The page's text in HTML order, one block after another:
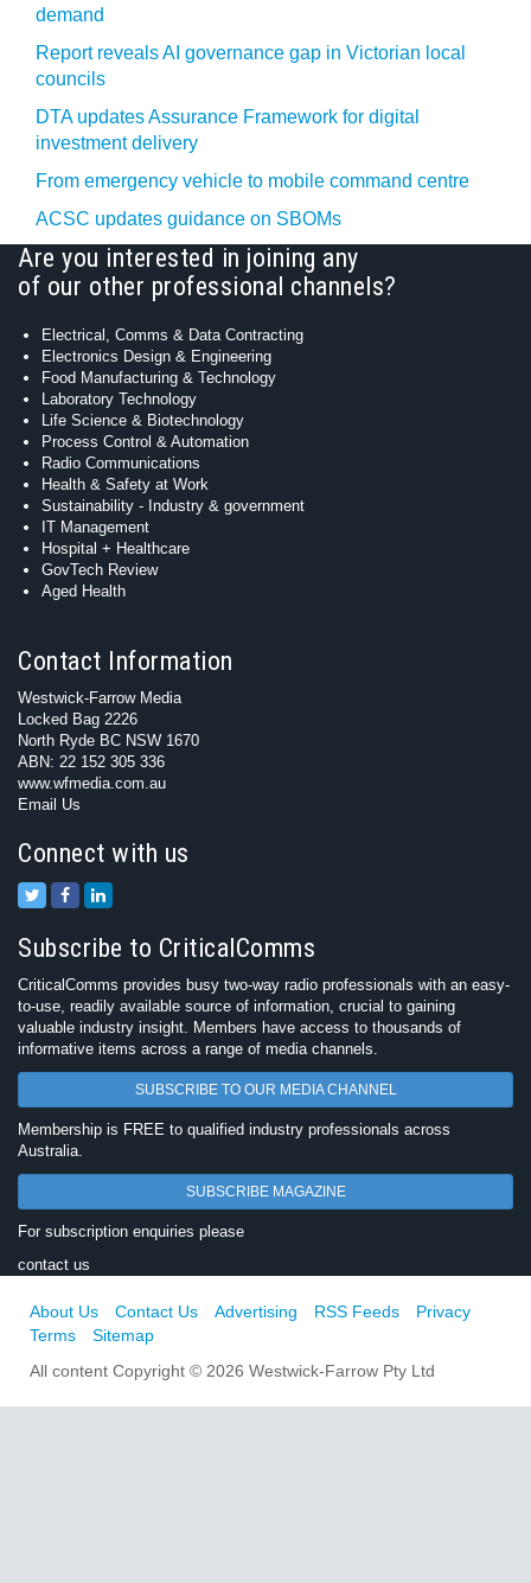
demand
Report reveals AI governance gap in Victorian local
councils
DTA updates Assurance Framework for digital
investment delivery
From emergency vehicle to mobile command centre
ACSC updates guidance on SBOMs
Are you interested in joining any
of our other professional channels?
Electrical, Comms & Data Contracting
Electronics Design & Engineering
Food Manufacturing & Technology
Laboratory Technology
Life Science & Biotechnology
Process Control & Automation
Radio Communications
Health & Safety at Work
Sustainability - Industry & government
IT Management
Hospital + Healthcare
GovTech Review
Aged Health
Contact Information
Westwick-Farrow Media
Locked Bag 2226
North Ryde BC NSW 1670
ABN: 22 152 305 336
www.wfmedia.com.au
Email Us
Connect with us
Subscribe to CriticalComms
CriticalComms provides busy two-way radio professionals with an easy-
to-use, readily available source of information, crucial to gaining
valuable industry insight. Members have access to thousands of
informative items across a range of media channels.
SUBSCRIBE TO OUR MEDIA CHANNEL
Membership is FREE to qualified industry professionals across
Australia.
SUBSCRIBE MAGAZINE
For subscription enquiries please
contact us
About Us Contact Us Advertising RSS Feeds
Privacy
Terms
Sitemap
All content Copyright © 2026 Westwick-Farrow Pty Ltd